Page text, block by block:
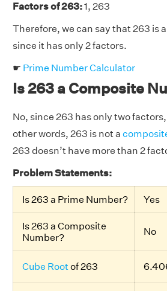
Factors of 263:1, 263
Therefore, we can say that 263 is
since it has only 2 factors.
☛ Prime Number Calculator
Is 263 a Composite
No, since 263 has only two
other words, 263 is not a
263 doesn’t have more than 2
Problem Statements:
Is 263 a Prime Number? Yes
Is 263 a Composite
Number?
No
Cube Rootof 263